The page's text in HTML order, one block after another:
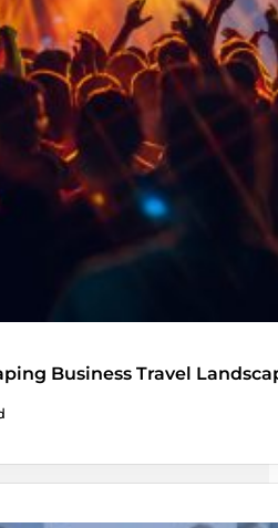
Business Travel